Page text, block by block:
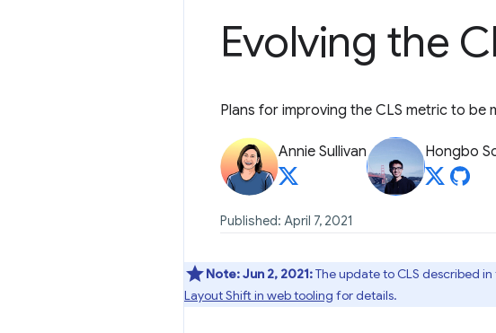
Evolving the
Plans for improving the CLS metric to be
Annie Sullivan Hongbo
Published: April 7, 2021
Note:Jun 2, 2021:The update to CLS described
Layout Shift in web tooling for details.